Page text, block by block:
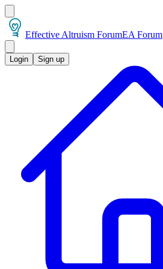
Effective Altruism ForumEA Forum
Login Sign up